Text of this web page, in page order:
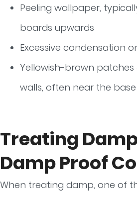
Peeling wallpaper,
boards upwards
Excessive condensation
Yellowish-brown patches
walls, often near the base
Treating
Damp Proof
When treating damp, one of